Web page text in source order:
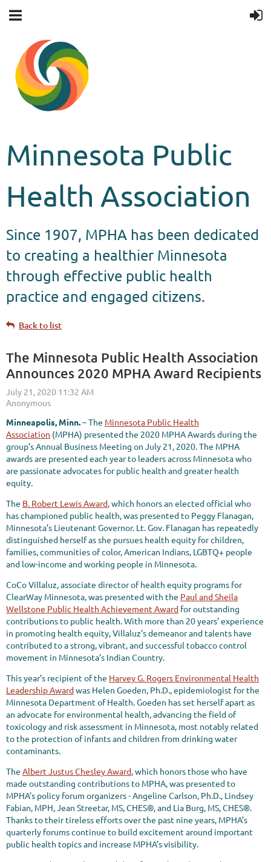
Minnesota Public
Health Association
Since 1907, MPHA has been dedicated
to creating a healthier Minnesota
through effective public health
practice and engaged citizens.
Back to list
The Minnesota Public Health Association
Announces 2020 MPHA Award Recipients
Minneapolis, Minn.– The Minnesota Public Health
Association (MPHA) presented the 2020 MPHA Awards during the
group’s Annual Business Meeting on July 21, 2020. The MPHA
awards are presented each year to leaders across Minnesota who
are passionate advocates for public health and greater health
equity.
The B. Robert Lewis Award, which honors an elected official who
has championed public health, was presented to Peggy Flanagan,
Minnesota’s Lieutenant Governor. Lt. Gov. Flanagan has repeatedly
distinguished herself as she pursues health equity for children,
families, communities of color, American Indians, LGBTQ+ people
and low-income and working people in Minnesota.
CoCo Villaluz, associate director of health equity programs for
ClearWay Minnesota, was presented with the Paul and Sheila
Wellstone Public Health Achievement Award for outstanding
contributions to public health. With more than 20 years’ experience
in promoting health equity, Villaluz’s demeanor and talents have
contributed to a strong, vibrant, and successful tobacco control
movement in Minnesota’s Indian Country.
This year’s recipient of the Harvey G. Rogers Environmental Health
Leadership Awardwas Helen Goeden, Ph.D., epidemiologist for the
Minnesota Department of Health. Goeden has set herself apart as
an advocate for environmental health, advancing the field of
toxicology and risk assessment in Minnesota, most notably related
to the protection of infants and children from drinking water
contaminants.
The Albert Justus Chesley Award, which honors those who have
made outstanding contributions to MPHA, was presented to
MPHA’s policy forum organizers - Angeline Carlson, Ph.D., Lindsey
Fabian, MPH, Jean Streetar, MS, CHES®, and Lia Burg, MS, CHES®.
Thanks to their tireless efforts over the past nine years, MPHA’s
quarterly forums continue to build excitement around important
public health topics and increase MPHA’s visibility.